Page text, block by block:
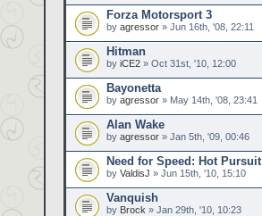
Forza Motorsport 3
by agressor » Jun 16th, '08, 22:11
Hitman
by iCE2 » Oct 31st, '10, 12:00
Bayonetta
by agressor » May 14th, '08, 23:41
Alan Wake
by agressor » Jan 5th, '09, 00:46
Need for Speed: Hot Pursuit
by ValdisJ » Jun 15th, '10, 15:10
Vanquish
by Brock » Jan 29th, '10, 10:23